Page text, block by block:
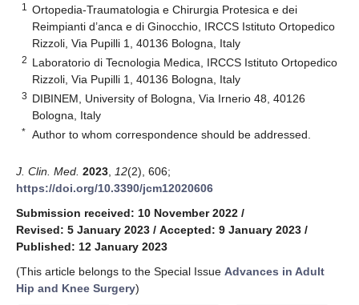
1
Ortopedia-Traumatologia e Chirurgia Protesica e dei
Reimpianti d’anca e di Ginocchio, IRCCS Istituto Ortopedico
Rizzoli, Via Pupilli 1, 40136 Bologna, Italy
2 Laboratorio di Tecnologia Medica, IRCCS Istituto Ortopedico
Rizzoli, Via Pupilli 1, 40136 Bologna, Italy
3 DIBINEM, University of Bologna, Via Irnerio 48, 40126
Bologna, Italy
* Author to whom correspondence should be addressed.
J. Clin. Med. 2023 12(2), 606;
https://doi.org/10.3390/jcm12020606
Submission received: 10 November 2022 /
Revised: 5 January 2023 / Accepted: 9 January 2023 /
Published: 12 January 2023
(This article belongs to the Special Issue Advances in Adult
Hip and Knee Surgery)